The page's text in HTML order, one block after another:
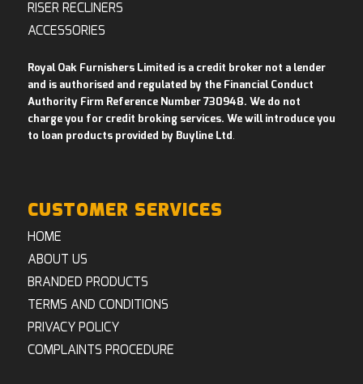
RISER RECLINERS
ACCESSORIES
Royal Oak Furnishers Limited is a credit broker not a lender
and is authorised and regulated by the Financial Conduct
Authority Firm Reference Number 730948. We do not
charge you for credit broking services. We will introduce you
to loan products provided by Buyline Ltd
CUSTOMER SERVICES
HOME
ABOUT US
BRANDED PRODUCTS
TERMS AND CONDITIONS
PRIVACY POLICY
COMPLAINTS PROCEDURE